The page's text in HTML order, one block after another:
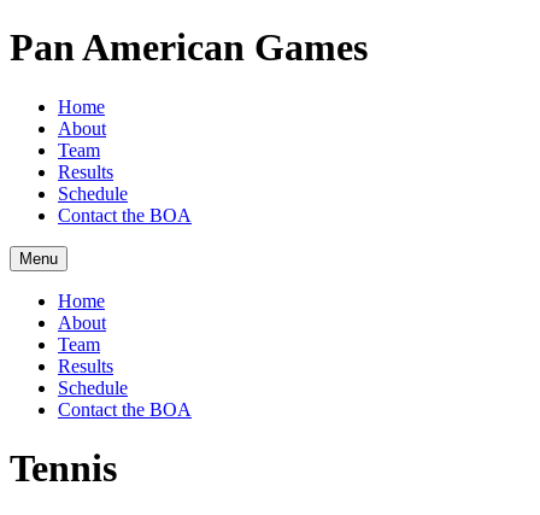
Pan American Games
Home
About
Team
Results
Schedule
Contact the BOA
Menu
Home
About
Team
Results
Schedule
Contact the BOA
Tennis